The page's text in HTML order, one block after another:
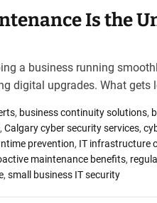
Is the
a business running
digital upgrades. What gets
, business continuity solutions,
, Calgary cyber security services,
prevention, IT infrastructure
maintenance benefits,
, small business IT security